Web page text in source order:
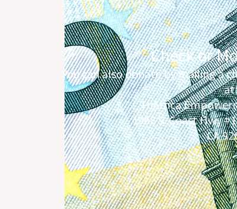
Check or
You can also donate by mailing a
at
TriAfrica
1968 S. Coast Hwy
CA